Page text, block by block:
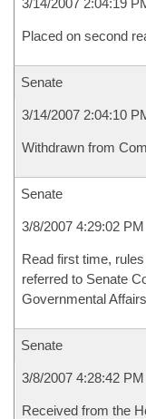
3/14/2007 2:04:19
Placed on second
Senate
3/14/2007 2:04:10
Withdrawn from
Senate
3/8/2007 4:29:02 PM
Read first time,
referred to Senate
Governmental Affairs
Senate
3/8/2007 4:28:42 PM
Received from the